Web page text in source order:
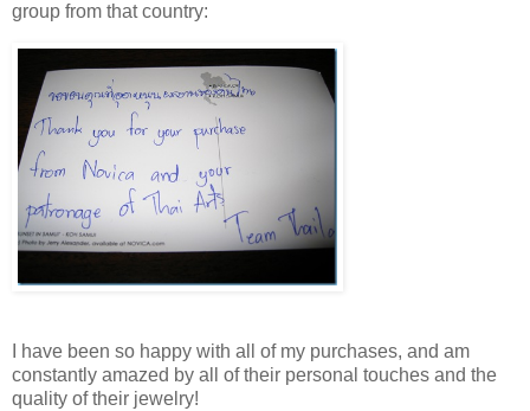
group from that country:
I have been so happy with all of my purchases, and am
constantly amazed by all of their personal touches and the
quality of their jewelry!